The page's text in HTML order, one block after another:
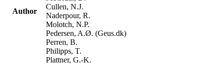
Author
Cullen, N.J.
Naderpour, R.
Molotch, N.P.
Pedersen, A.Ø. (Geus.dk)
Perren, B.
Philipps, T.
Plattner, G.-K.